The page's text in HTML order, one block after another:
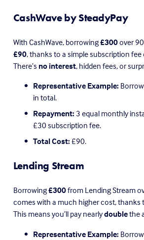
CashWave by SteadyPay
With CashWave, borrowing £300
£90, thanks to a simple subscription fee
There’s no interest, hidden fees, or
Representative Example:
in total.
Repayment: 3 equal monthly
£30 subscription fee.
Total Cost: £90.
Lending Stream
Borrowing £300 from Lending Stream
comes with a much higher cost, thanks
This means you’ll pay nearly double the
Representative Example: